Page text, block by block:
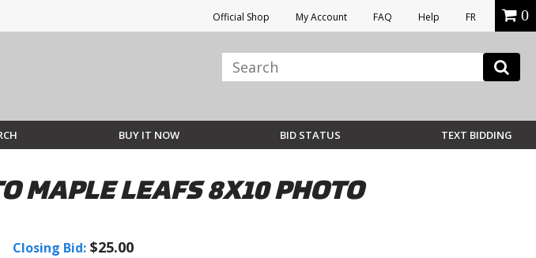
Official Shop My Account FAQ Help FR 0
BUY IT NOW BID STATUS TEXT BIDDING
MAPLE LEAFS 8X10 PHOTO
Closing Bid: $25.00